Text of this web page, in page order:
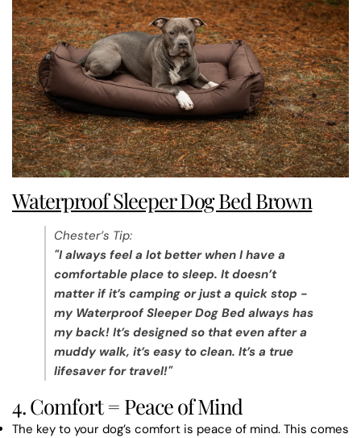
Waterproof Sleeper Dog Bed Brown
Chester’s Tip:
"I always feel a lot better when I have a
comfortable place to sleep. It doesn’t
matter if it’s camping or just a quick stop -
my Waterproof Sleeper Dog Bed always has
my back! It’s designed so that even after a
muddy walk, it’s easy to clean. It’s a true
lifesaver for travel!"
4. Comfort = Peace of Mind
The key to your dog’s comfort is peace of mind. This comes